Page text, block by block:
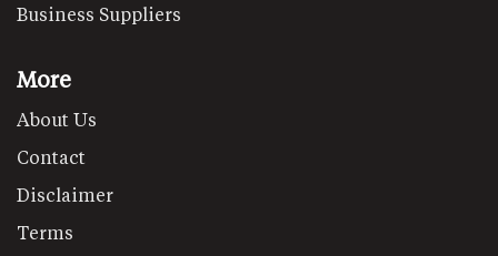
Business Suppliers
More
About Us
Contact
Disclaimer
Terms